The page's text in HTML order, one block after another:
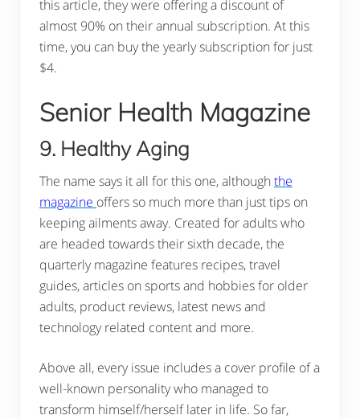
this article, they were offering a discount of
almost 90% on their annual subscription. At this
time, you can buy the yearly subscription for just
$4.
Senior Health Magazine
9. Healthy Aging
The name says it all for this one, although the
magazine offers so much more than just tips on
keeping ailments away. Created for adults who
are headed towards their sixth decade, the
quarterly magazine features recipes, travel
guides, articles on sports and hobbies for older
adults, product reviews, latest news and
technology related content and more.
Above all, every issue includes a cover profile of a
well-known personality who managed to
transform himself/herself later in life. So far,